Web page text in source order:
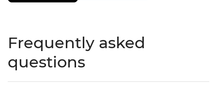
Frequently asked
questions